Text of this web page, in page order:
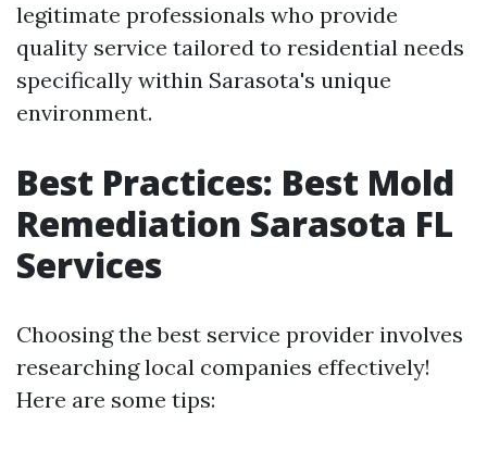
legitimate professionals who provide
quality service tailored to residential needs
specifically within Sarasota's unique
environment.
Best Practices: Best Mold
Remediation Sarasota FL
Services
Choosing the best service provider involves
researching local companies effectively!
Here are some tips: